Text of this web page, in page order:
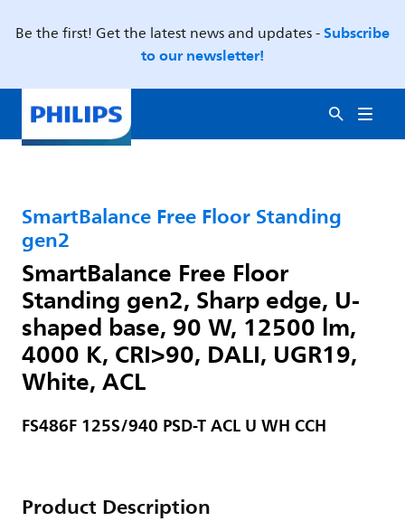
Be the first! Get the latest news and updates -Subscribe
to our newsletter!
SmartBalance Free Floor Standing
gen2
SmartBalance Free Floor
Standing gen2, Sharp edge, U-
shaped base, 90 W, 12500 lm,
4000 K, CRI>90, DALI, UGR19,
White, ACL
FS486F 125S/940 PSD-T ACL U WH CCH
Product Description